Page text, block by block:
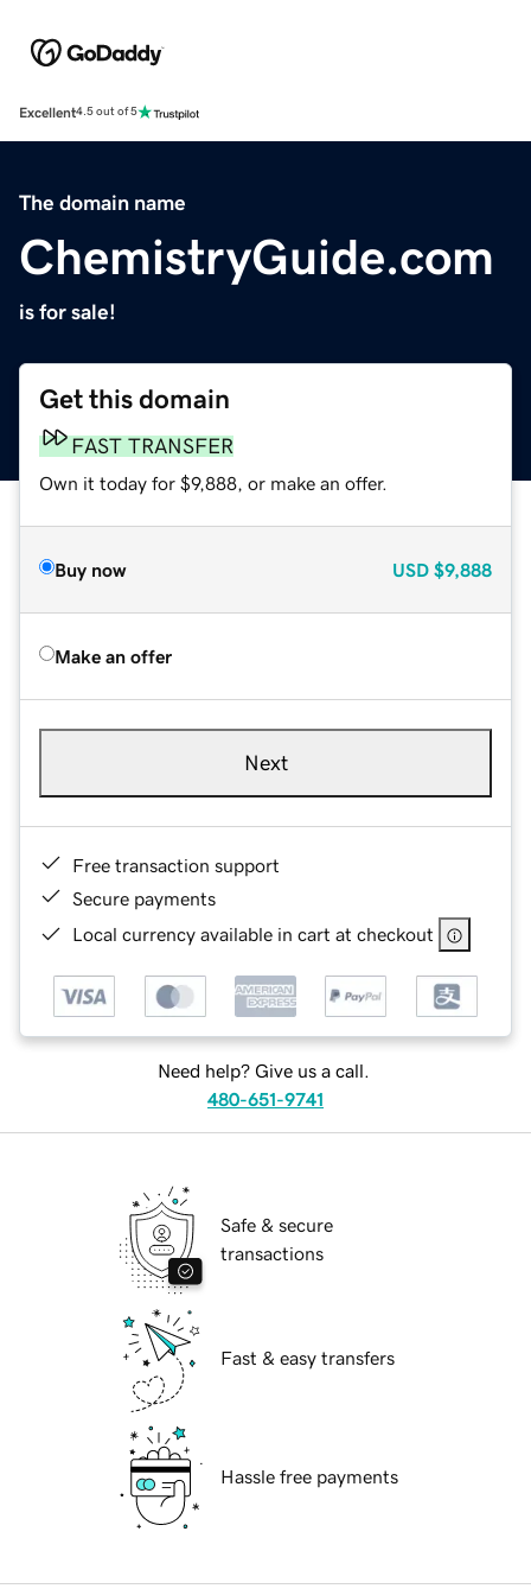
Excellent4.5 out of 5
The domain name
ChemistryGuide.com
is for sale!
Get this domain
FAST TRANSFER
Own it today for $9,888, or make an offer.
Buy now USD $9,888
Make an offer
Next
Free transaction support
Secure payments
Local currency available in cart at checkout
Need help? Give us a call.
480-651-9741
Safe & secure
transactions
Fast & easy transfers
Hassle free payments